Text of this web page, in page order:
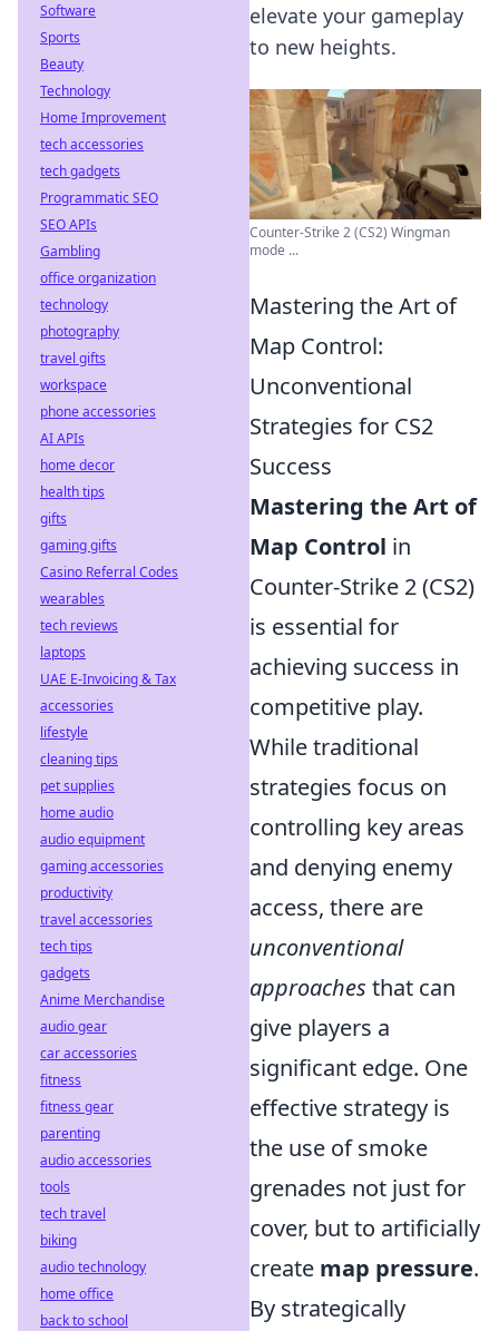
elevate your gameplay
to new heights.
Counter-Strike 2 (CS2) Wingman
mode ...
Mastering the Art of
Map Control:
Unconventional
Strategies for CS2
Success
Mastering the Art of
Map Control in
Counter-Strike 2 (CS2)
is essential for
achieving success in
competitive play.
While traditional
strategies focus on
controlling key areas
and denying enemy
access, there are
unconventional
approaches that can
give players a
significant edge. One
effective strategy is
the use of smoke
grenades not just for
cover, but to artificially
create map pressure.
By strategically
Software
Sports
Beauty
Technology
Home Improvement
tech accessories
tech gadgets
Programmatic SEO
SEO APIs
Gambling
office organization
technology
photography
travel gifts
workspace
phone accessories
AI APIs
home decor
health tips
gifts
gaming gifts
Casino Referral Codes
wearables
tech reviews
laptops
UAE E-Invoicing & Tax
accessories
lifestyle
cleaning tips
pet supplies
home audio
audio equipment
gaming accessories
productivity
travel accessories
tech tips
gadgets
Anime Merchandise
audio gear
car accessories
fitness
fitness gear
parenting
audio accessories
tools
tech travel
biking
audio technology
home office
back to school